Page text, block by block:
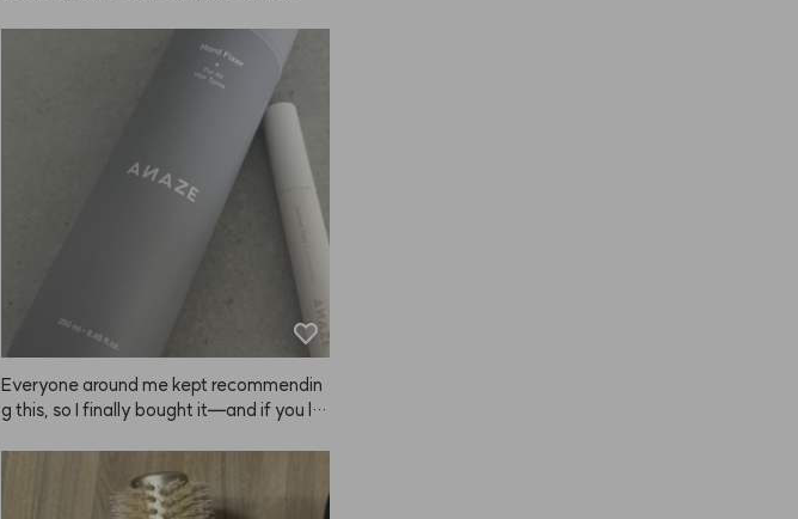
uple of weeks—especially since color do
esn’t always last that long! ❤️
Everyone around me kept recommendin
g this, so I finally bought it—and if you lik
even, coated finish that really lasts. One
thing to note: because the hold is so stro